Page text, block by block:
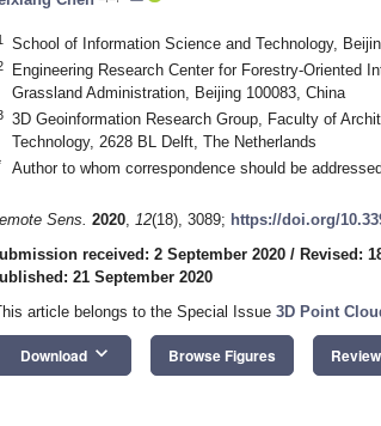
School of Information Science and Technology,
Engineering Research Center for Forestry-Oriented
Grassland Administration, Beijing 100083, China
3D Geoinformation Research Group, Faculty of
Technology, 2628 BL Delft, The Netherlands
Author to whom correspondence should be
Sens. 2020, 12(18), 3089; https://doi.org/
received: 2 September 2020 / Revised:
21 September 2020
article belongs to the Special Issue 3D Point
Download keyboard_arrow_down Browse Figures